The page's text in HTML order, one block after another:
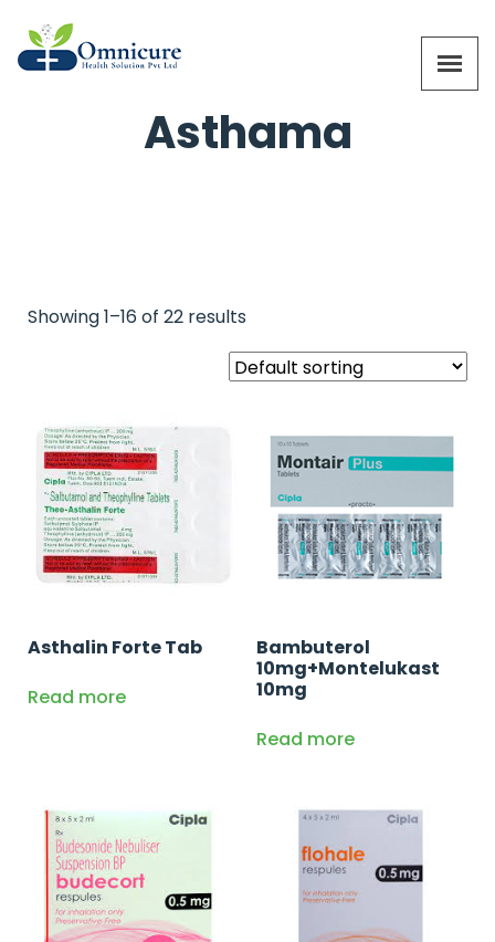
Asthama
Showing 1–16 of 22 results
Asthalin Forte Tab
Read more
Bambuterol
10mg+Montelukast
10mg
Read more